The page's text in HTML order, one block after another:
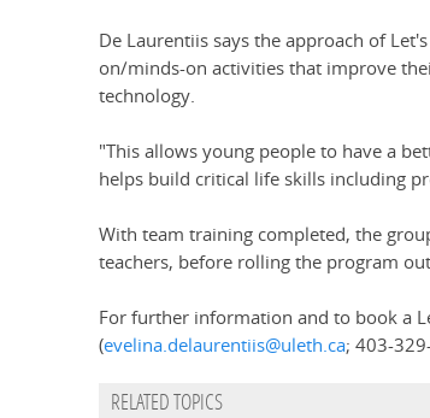
De Laurentiis says the approach of
on/minds-on activities that improve
technology.
"This allows young people to have a
helps build critical life skills including
With team training completed, the
teachers, before rolling the program
For further information and to book a
(evelina.delaurentiis@uleth.ca; 403-
RELATED TOPICS